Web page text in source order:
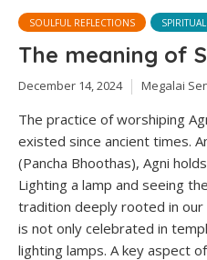
SOULFUL REFLECTIONS
The meaning of
December 14, 2024 Megalai
The practice of worshiping
existed since ancient times.
(Pancha Bhoothas), Agni
Lighting a lamp and seeing
tradition deeply rooted in
is not only celebrated in
lighting lamps. A key aspect